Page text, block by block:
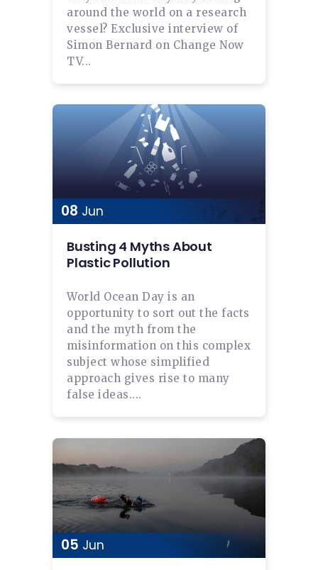
around the world on a research
vessel? Exclusive interview of
Simon Bernard on Change Now
TV...
08 Jun
Busting 4 Myths About
Plastic Pollution
World Ocean Day is an
opportunity to sort out the facts
and the myth from the
misinformation on this complex
subject whose simplified
approach gives rise to many
false ideas....
05 Jun